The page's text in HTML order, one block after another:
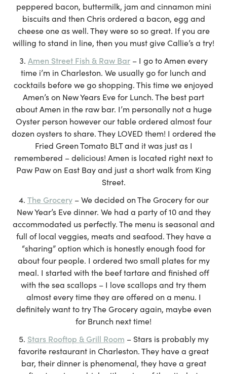
peppered bacon, buttermilk, jam and cinnamon mini
biscuits and then Chris ordered a bacon, egg and
cheese one as well. They were so so great. If you are
willing to stand in line, then you must give Callie’s a try!
Amen Street Fish & Raw Bar – I go to Amen every
time i’m in Charleston. We usually go for lunch and
cocktails before we go shopping. This time we enjoyed
Amen’s on New Years Eve for Lunch. The best part
about Amen in the raw bar. I’m personally not a huge
Oyster person however our table ordered almost four
dozen oysters to share. They LOVED them! I ordered the
Fried Green Tomato BLT and it was just as I
remembered – delicious! Amen is located right next to
Paw Paw on East Bay and just a short walk from King
Street.
The Grocery– We decided on The Grocery for our
New Year’s Eve dinner. We had a party of 10 and they
accommodated us perfectly. The menu is seasonal and
full of local veggies, meats and seafood. They have a
“sharing” option which is honestly enough food for
about four people. I ordered two small plates for my
meal. I started with the beef tartare and finished off
with the sea scallops – I love scallops and try them
almost every time they are offered on a menu. I
definitely want to try The Grocery again, maybe even
for Brunch next time!
Stars Rooftop & Grill Room – Stars is probably my
favorite restaurant in Charleston. They have a great
bar, their dinner is phenomenal, they have a great